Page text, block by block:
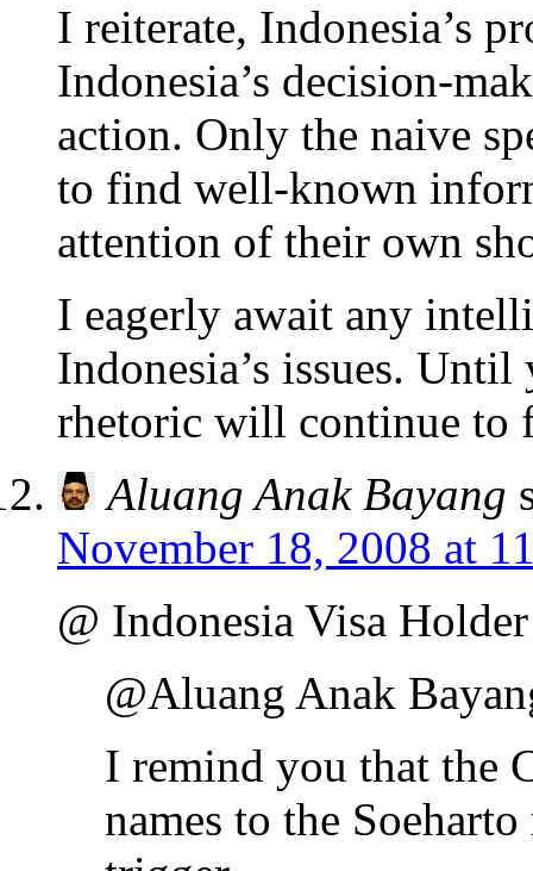
I reiterate, Indonesia’s
Indonesia’s decision-
action. Only the naive
to find well-known
attention of their own
I eagerly await any
Indonesia’s issues.
rhetoric will continue to
Aluang Anak Bayang
November 18, 2008 at
@ Indonesia Visa Holder
@Aluang Anak
I remind you that the
names to the